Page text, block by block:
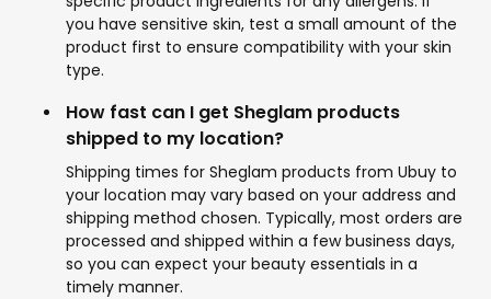
you have sensitive skin, test a small amount of the
product first to ensure compatibility with your skin
type.
How fast can I get Sheglam products
shipped to my location?
Shipping times for Sheglam products from Ubuy to
your location may vary based on your address and
shipping method chosen. Typically, most orders are
processed and shipped within a few business days,
so you can expect your beauty essentials in a
timely manner.